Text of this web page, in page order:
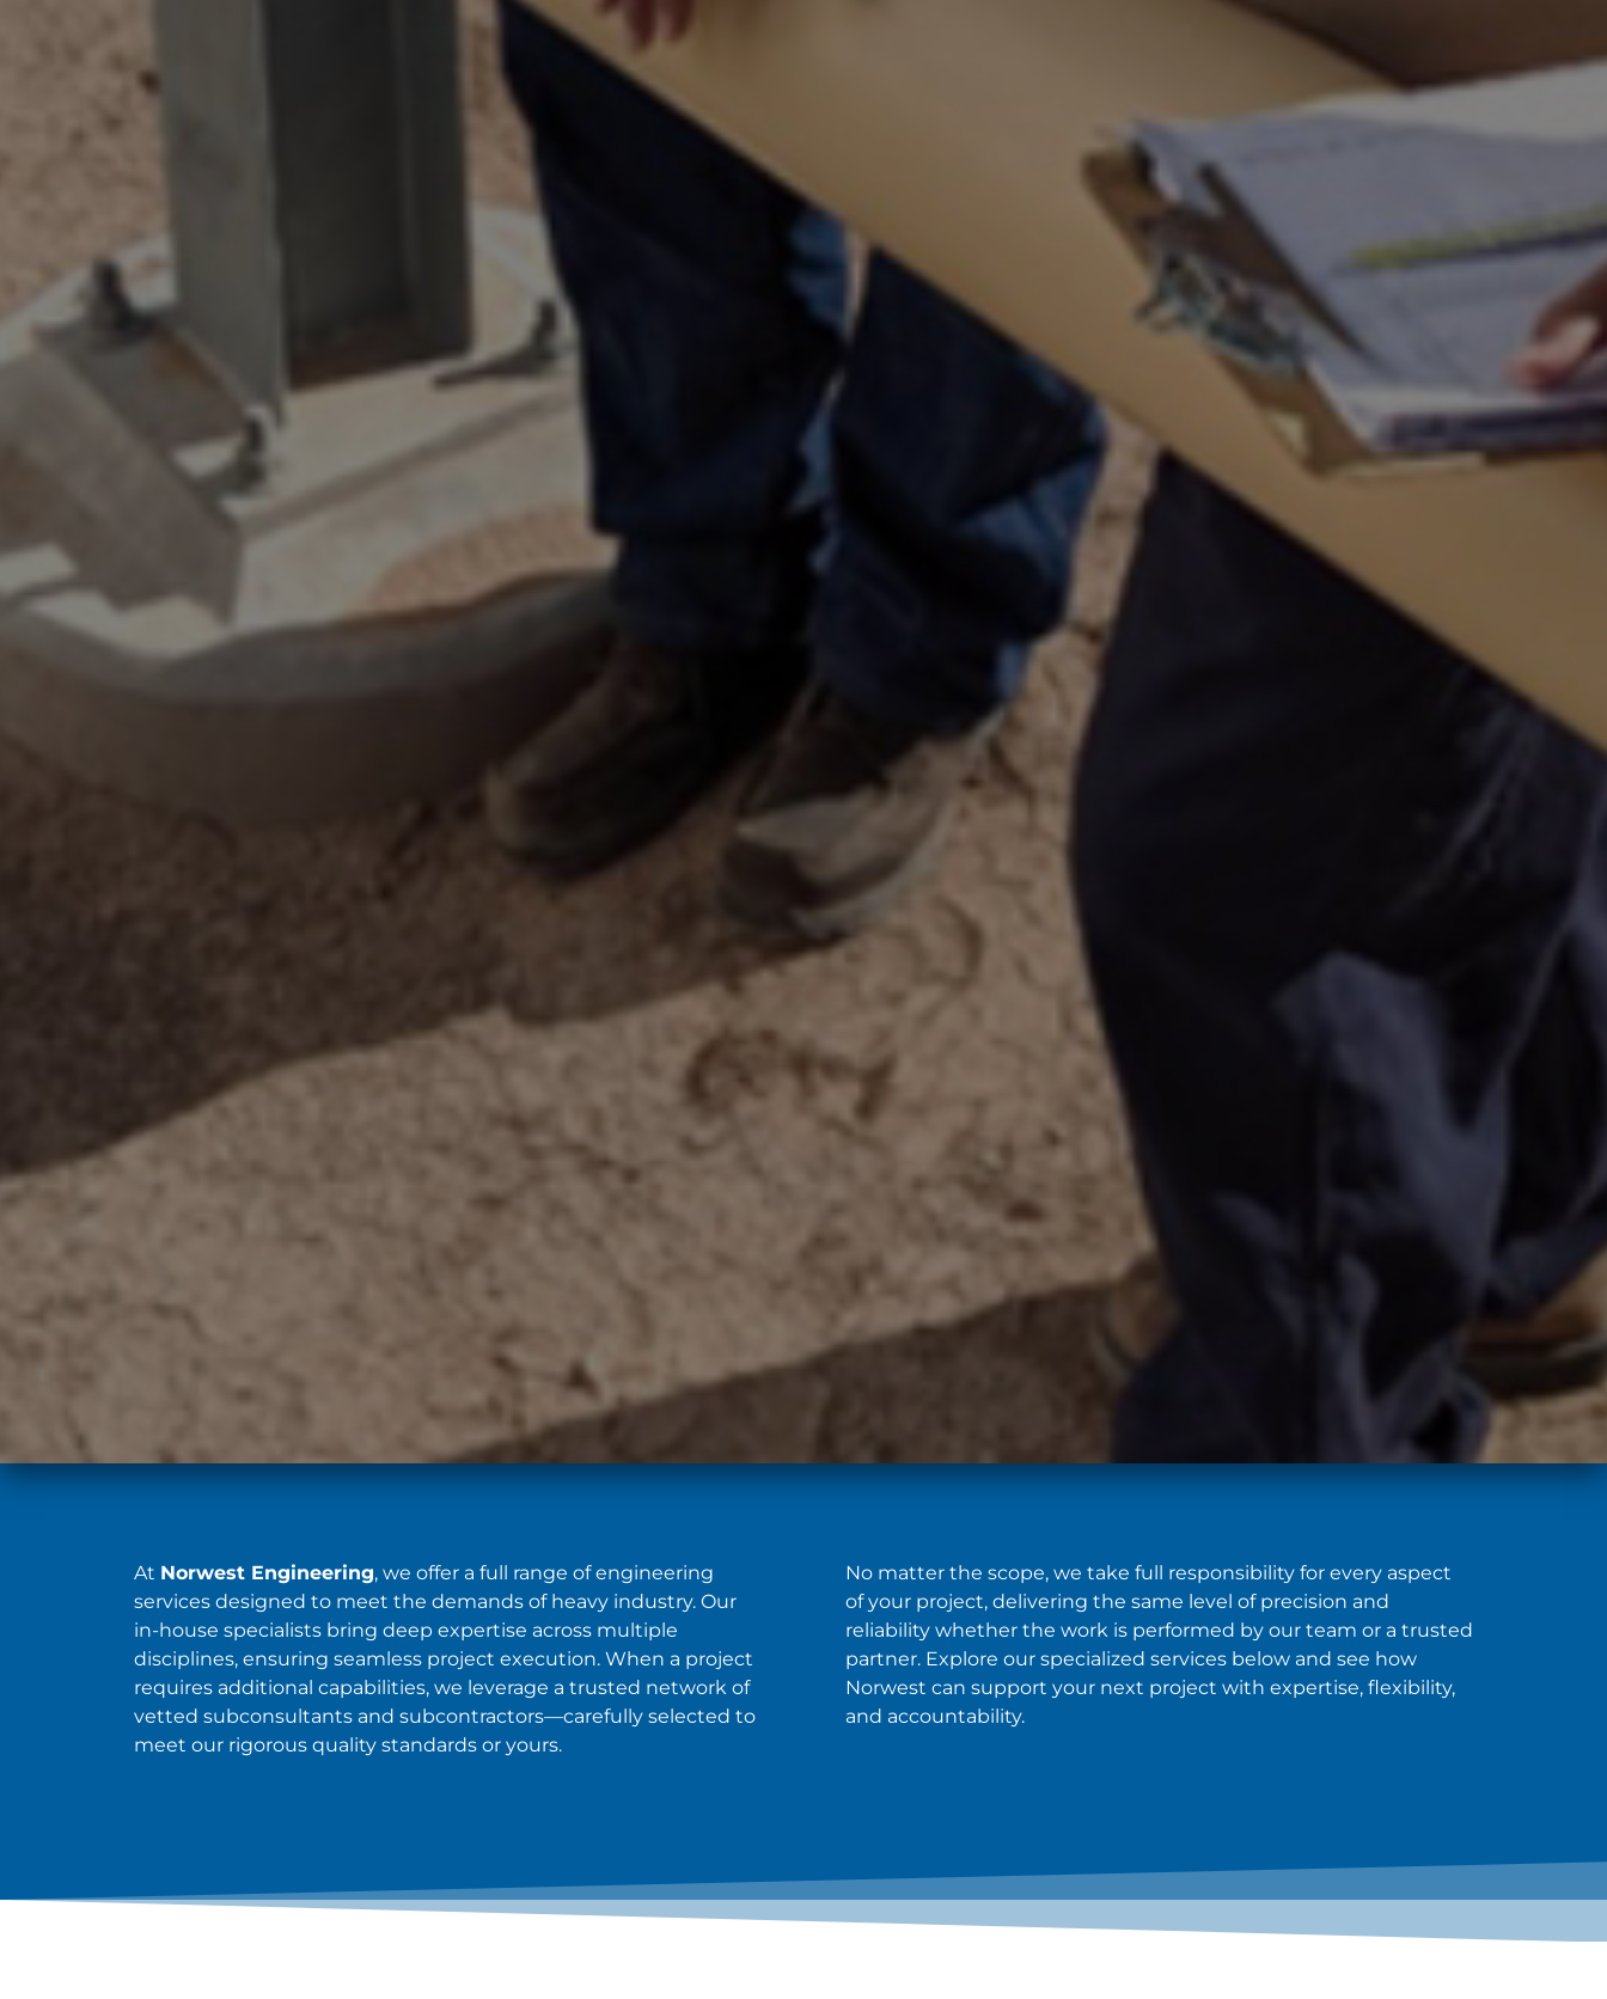
At Norwest Engineering, we offer a full range of engineering
services designed to meet the demands of heavy industry. Our
in-house specialists bring deep expertise across multiple
disciplines, ensuring seamless project execution. When a project
requires additional capabilities, we leverage a trusted network of
vetted subconsultants and subcontractors—carefully selected to
meet our rigorous quality standards or yours.
No matter the scope, we take full responsibility for every aspect
of your project, delivering the same level of precision and
reliability whether the work is performed by our team or a trusted
partner. Explore our specialized services below and see how
Norwest can support your next project with expertise, flexibility,
and accountability.